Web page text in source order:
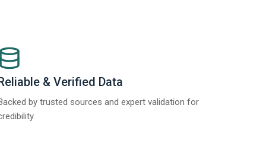
& Verified Data
by trusted sources and expert validation for